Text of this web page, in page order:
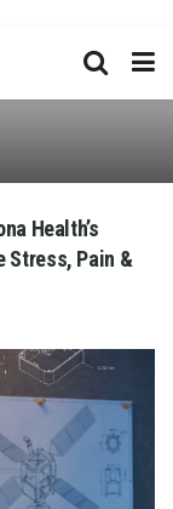
Health’s
Stress, Pain &